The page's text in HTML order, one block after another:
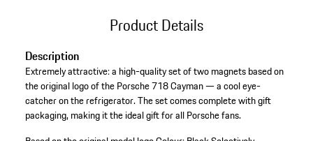
Product Details
Description
Extremely attractive: a high-quality set of two magnets based on
the original logo of the Porsche 718 Cayman — a cool eye-
catcher on the refrigerator. The set comes complete with gift
packaging, making it the ideal gift for all Porsche fans.